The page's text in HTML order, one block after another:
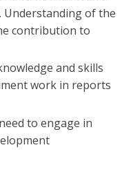
Understanding of the
contribution to
and skills
work in reports
to engage in